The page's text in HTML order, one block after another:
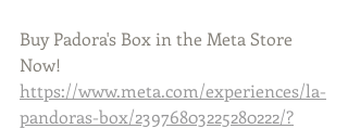
Buy Padora's Box in the Meta Store
Now!
https://www.meta.com/experiences/la-
pandoras-box/23976803225280222/?